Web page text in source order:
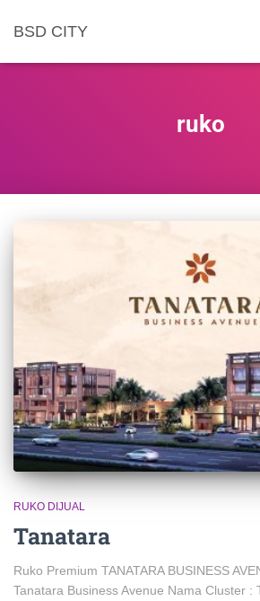
BSD CITY
ruko
RUKO DIJUAL
Tanatara
Ruko Premium TANATARA BUSINESS
Tanatara Business Avenue Nama Cluster :